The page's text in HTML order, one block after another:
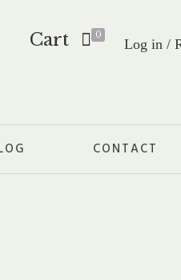
CONTACT
Cart 0
Log in /